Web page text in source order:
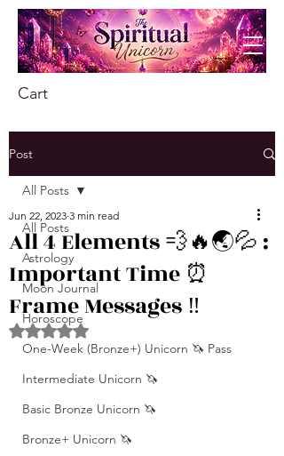
Cart
Post
All Posts
Astrology
Moon Journal
Horoscope
One-Week (Bronze+) Unicorn 🦄 Pass
Intermediate Unicorn 🦄
Basic Bronze Unicorn 🦄
Bronze+ Unicorn 🦄
All Posts
All 4 Elements 💨🔥🌏💦 :
Important Time ⏰
Frame Messages ‼️
Jun 22, 2023 3 min read
Rated NaN out of 5 stars.